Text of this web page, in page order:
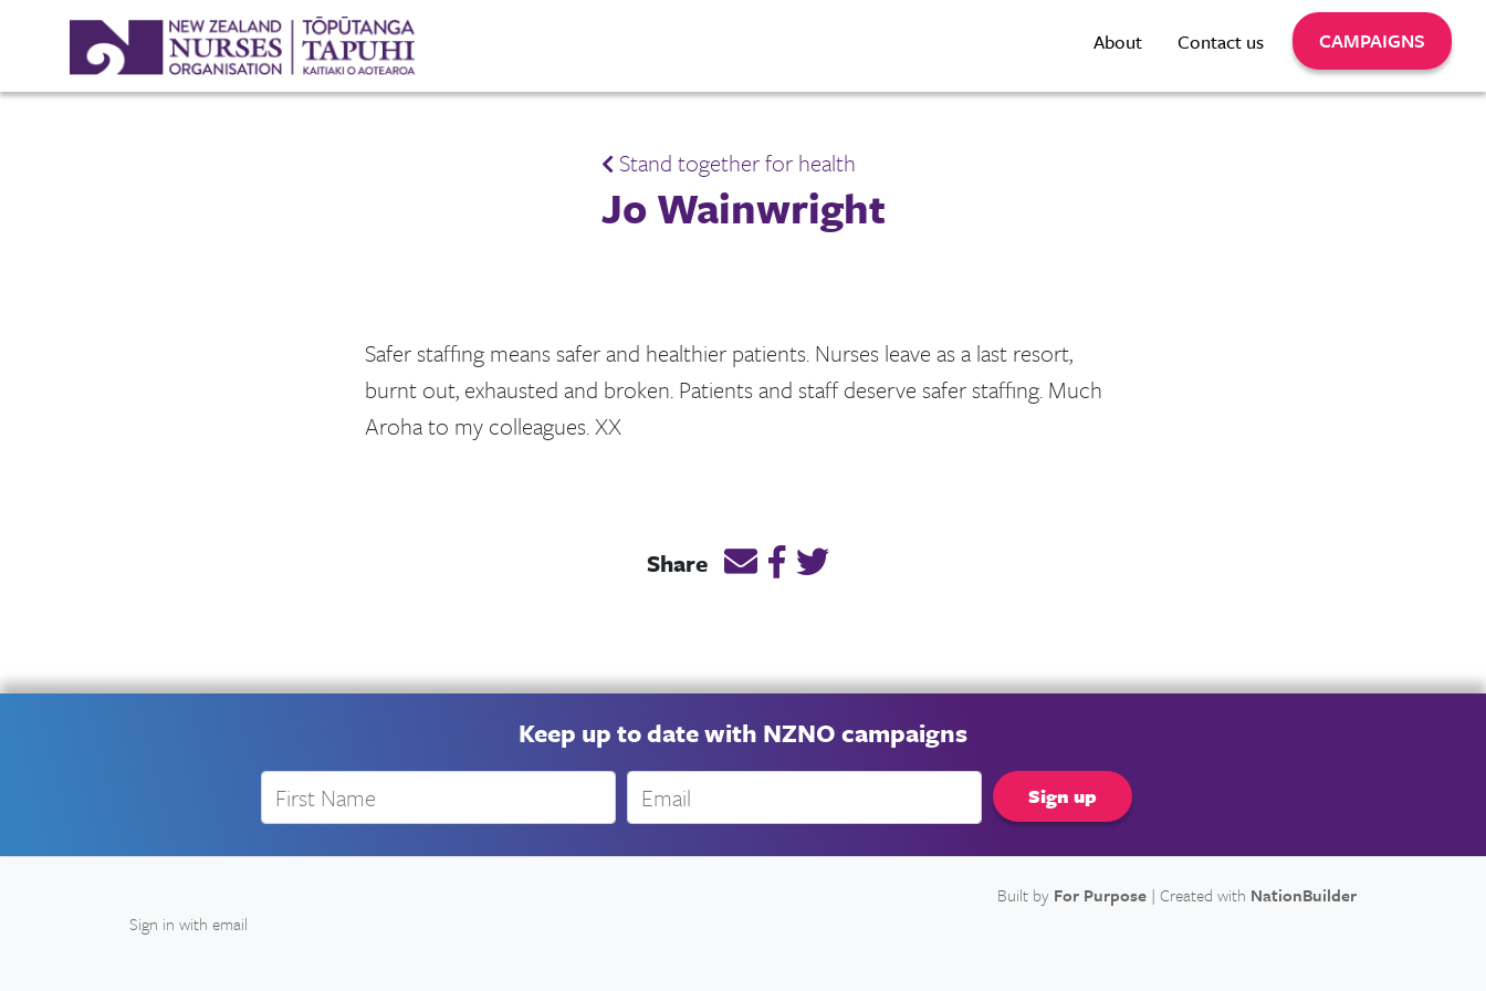
About Contact us CAMPAIGNS
Stand together for health
Jo Wainwright
Safer staffing means safer and healthier patients. Nurses leave as a last resort,
burnt out, exhausted and broken. Patients and staff deserve safer staffing. Much
Aroha to my colleagues. XX
Share Email this page link
Post link on Facebook
Post link on Twitter
Keep up to date with NZNO campaigns
First Name Email
Sign in with email
Built by For Purpose | Created with NationBuilder